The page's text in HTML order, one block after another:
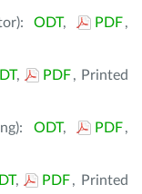
ODT, PDF,
, PDF, Printed
ODT, PDF,
, PDF, Printed